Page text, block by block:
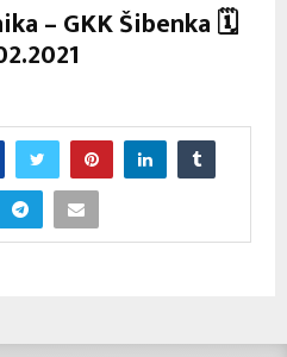
– GKK Šibenka 🗓